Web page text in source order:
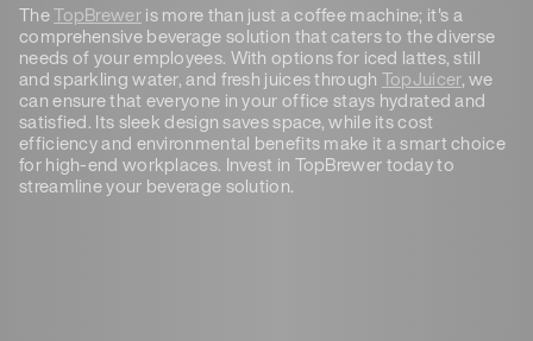
TheTopBreweris more than just a coffee machine; it's a
comprehensive beverage solution that caters to the diverse
needs of your employees. With options for iced lattes, still
and sparkling water, and fresh juices through TopJuicer, we
can ensure that everyone in your office stays hydrated and
satisfied. Its sleek design saves space, while its cost
efficiency and environmental benefits make it a smart choice
for high-end workplaces. Invest in TopBrewer today to
streamline your beverage solution.